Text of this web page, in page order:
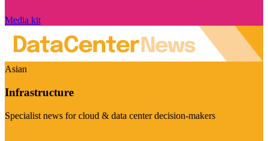
Media kit
Asian
Infrastructure
Specialist news for cloud & data center decision-makers